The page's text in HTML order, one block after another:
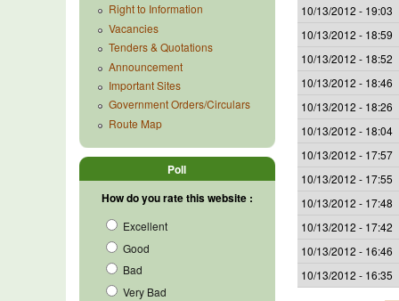
10/13/2012 - 19:03
10/13/2012 - 18:59
10/13/2012 - 18:52
10/13/2012 - 18:46
10/13/2012 - 18:26
10/13/2012 - 18:04
10/13/2012 - 17:57
10/13/2012 - 17:55
10/13/2012 - 17:48
10/13/2012 - 17:42
10/13/2012 - 16:46
10/13/2012 - 16:35
Right to Information
Vacancies
Tenders & Quotations
Announcement
Important Sites
Government Orders/Circulars
Route Map
Poll
How do you rate this website :
Excellent
Good
Bad
Very Bad